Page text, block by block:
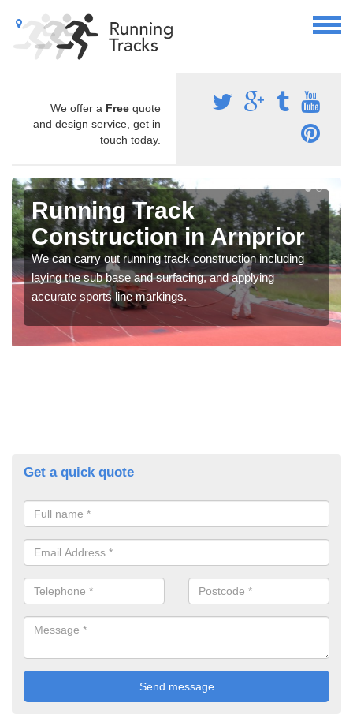
We offer a Free quote
and design service, get in
touch today.
Running Track
Construction in Arnprior
We can carry out running track construction including
laying the sub base and surfacing, and applying
accurate sports line markings.
Get a quick quote